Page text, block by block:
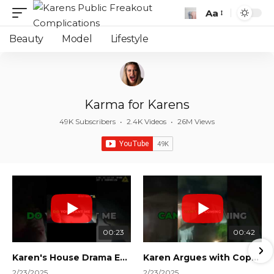
Font
Aa
Beauty Model Lifestyle
Karma for Karens
49K Subscribers • 2.4K Videos • 26M Views
00:23
Karen's House Drama Ends in Instant Regret! #shorts #shortsvideo
00:42
Karen Argues with Cops Over Court Orders! #shorts #shortsvideo